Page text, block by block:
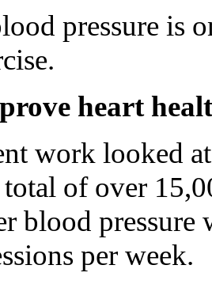
pressure is
heart
work looked
of over
blood pressure
per week.